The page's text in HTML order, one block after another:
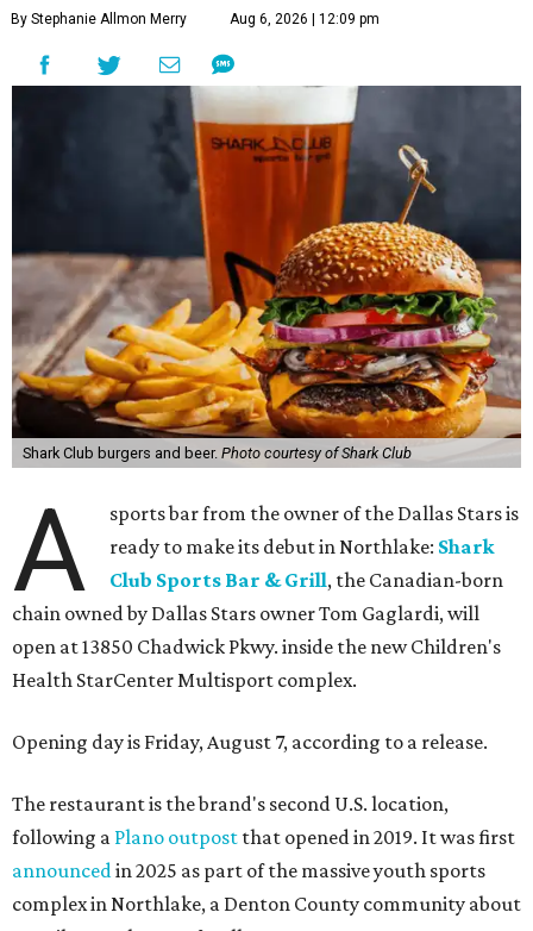
By Stephanie Allmon Merry Aug 6, 2026 | 12:09 pm
Shark Club burgers and beer. Photo courtesy of Shark Club
A
sports bar from the owner of the Dallas Stars is
ready to make its debut in Northlake: Shark
Club Sports Bar & Grill, the Canadian-born
chain owned by Dallas Stars owner Tom Gaglardi, will
open at 13850 Chadwick Pkwy. inside the new Children's
Health StarCenter Multisport complex.
Opening day is Friday, August 7, according to a release.
The restaurant is the brand's second U.S. location,
following a Plano outpost that opened in 2019. It was first
announced in 2025 as part of the massive youth sports
complex in Northlake, a Denton County community about